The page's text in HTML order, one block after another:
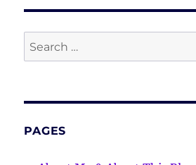
Search
for:
PAGES